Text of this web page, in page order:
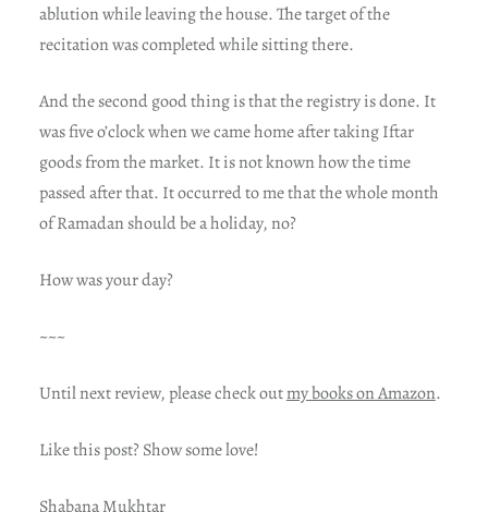
ablution while leaving the house. The target of the
recitation was completed while sitting there.
And the second good thing is that the registry is done. It
was five o’clock when we came home after taking Iftar
goods from the market. It is not known how the time
passed after that. It occurred to me that the whole month
of Ramadan should be a holiday, no?
How was your day?
~~~
Until next review, please check outmy books on Amazon.
Like this post? Show some love!
Shabana Mukhtar